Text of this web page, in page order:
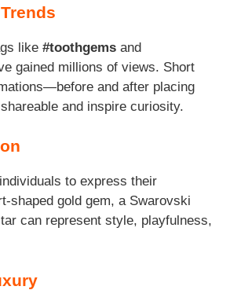
like #toothgems and
gained millions of views. Short
and after placing
and inspire curiosity.
to express their
shaped gold gem, a Swarovski
can represent style, playfulness,